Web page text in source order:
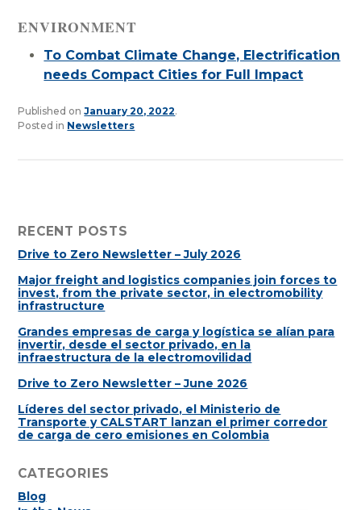
ENVIRONMENT
To Combat Climate Change, Electrification
needs Compact Cities for Full Impact
Published onJanuary 20, 2022.
Posted in Newsletters
RECENT POSTS
Drive to Zero Newsletter – July 2026
Major freight and logistics companies join forces to
invest, from the private sector, in electromobility
infrastructure
Grandes empresas de carga y logística se alían para
invertir, desde el sector privado, en la
infraestructura de la electromovilidad
Drive to Zero Newsletter – June 2026
Líderes del sector privado, el Ministerio de
Transporte y CALSTART lanzan el primer corredor
de carga de cero emisiones en Colombia
CATEGORIES
Blog